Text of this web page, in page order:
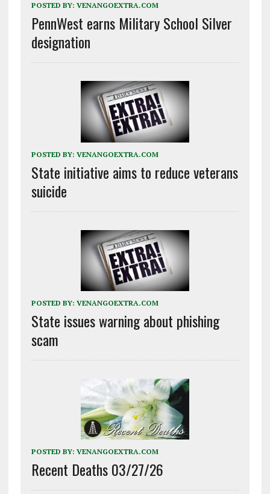
POSTED BY: VENANGOEXTRA.COM
PennWest earns Military School Silver
designation
POSTED BY: VENANGOEXTRA.COM
State initiative aims to reduce veterans
suicide
POSTED BY: VENANGOEXTRA.COM
State issues warning about phishing
scam
POSTED BY: VENANGOEXTRA.COM
Recent Deaths 03/27/26